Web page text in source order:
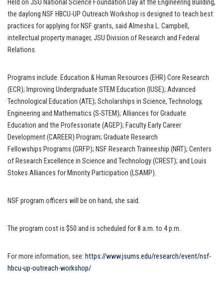
Held on JSU National Science Foundation Day at the Engineering Building,
the daylong NSF HBCU-UP Outreach Workshop is designed to teach best
practices for applying for NSF grants, said Almesha L. Campbell,
intellectual property manager, JSU Division of Research and Federal
Relations.
Programs include: Education & Human Resources (EHR) Core Research
(ECR); Improving Undergraduate STEM Education (IUSE); Advanced
Technological Education (ATE); Scholarships in Science, Technology,
Engineering and Mathematics (S-STEM); Alliances for Graduate
Education and the Professoriate (AGEP); Faculty Early Career
Development (CAREER) Program; Graduate Research
Fellowships Programs (GRFP); NSF Research Traineeship (NRT); Centers
of Research Excellence in Science and Technology (CREST); and Louis
Stokes Alliances for Minority Participation (LSAMP).
NSF program officers will be on hand, she said.
The program cost is $50 and is scheduled for 8 a.m. to 4 p.m.
For more information, see: https://www.jsums.edu/research/event/nsf-
hbcu-up-outreach-workshop/